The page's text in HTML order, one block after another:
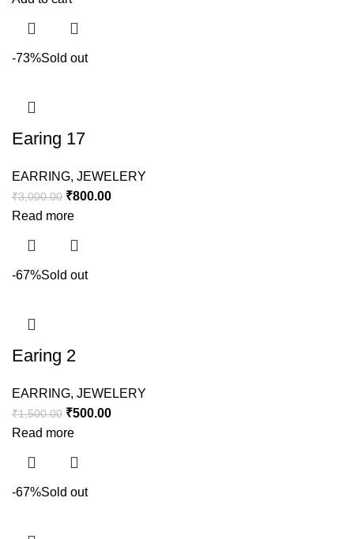
-73%Sold out
Earing 17
EARRING, JEWELERY
₹3,000.00 ₹800.00
Read more
-67%Sold out
Earing 2
EARRING, JEWELERY
₹1,500.00 ₹500.00
Read more
-67%Sold out